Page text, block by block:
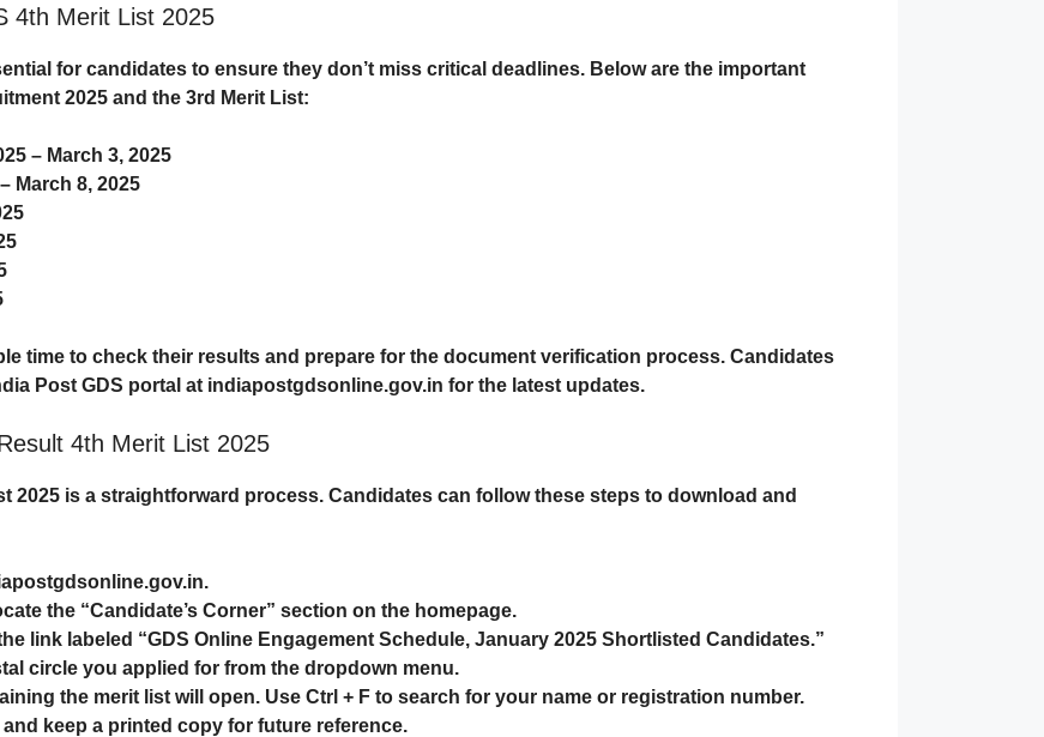
4th Merit List 2025
for candidates to ensure they don’t miss critical deadlines. Below are the important
2025 and the 3rd Merit List:
– March 3, 2025
March 8, 2025
time to check their results and prepare for the document verification process. Candidates
Post GDS portal at indiapostgdsonline.gov.in for the latest updates.
4th Merit List 2025
2025 is a straightforward process. Candidates can follow these steps to download and
.
the “Candidate’s Corner” section on the homepage.
link labeled “GDS Online Engagement Schedule, January 2025 Shortlisted Candidates.”
circle you applied for from the dropdown menu.
the merit list will open. Use Ctrl + F to search for your name or registration number.
and keep a printed copy for future reference.